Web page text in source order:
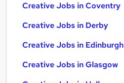
Creative Jobs in Coventry
Creative Jobs in Derby
Creative Jobs in Edinburgh
Creative Jobs in Glasgow